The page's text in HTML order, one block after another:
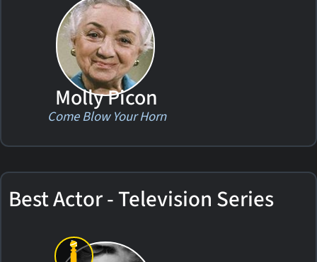
Molly Picon
Come Blow Your Horn
Best Actor - Television Series